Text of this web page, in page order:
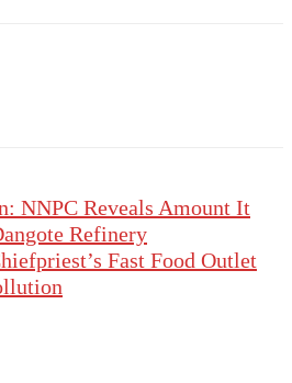
NNPC Reveals Amount It
Refinery
Fast Food Outlet